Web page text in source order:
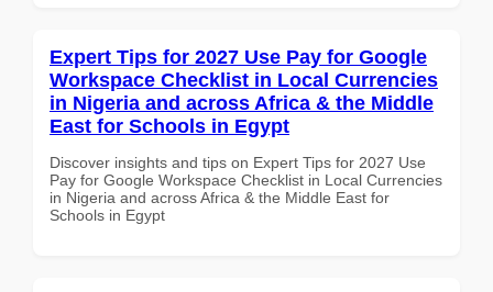
Expert Tips for 2027 Use Pay for Google
Workspace Checklist in Local Currencies
in Nigeria and across Africa & the Middle
East for Schools in Egypt
Discover insights and tips on Expert Tips for 2027 Use
Pay for Google Workspace Checklist in Local Currencies
in Nigeria and across Africa & the Middle East for
Schools in Egypt